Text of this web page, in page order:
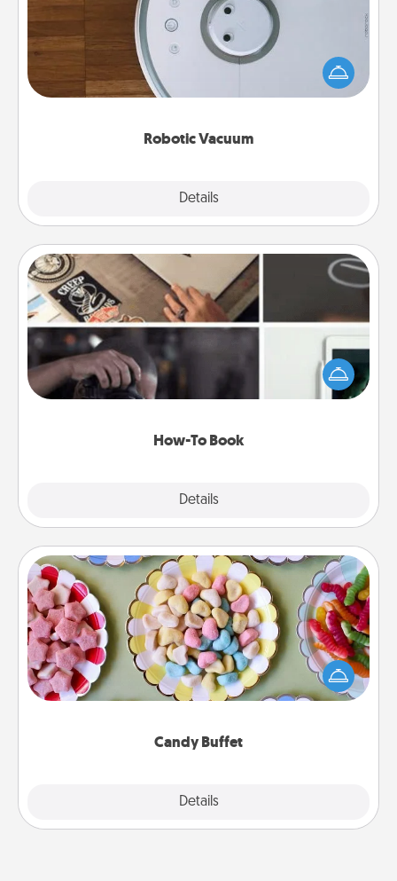
Robotic Vacuum
Details
Robotic vacuums make the chore so much easier
and they overflow with Acts of Service love. Here's
a list of Consumer Report's best robotic vacuums of
How-To Book
Details
How-To Book
Help someone get a step closer to realizing a
dream (e.g., gift a "How-To" book, sign them up for
a course, etc.). Here is a list of 101 ways to learn a
Candy Buffet
Details
Candy Buffet
Set up a small candy buffet for your kids, spouse, or
friends the next time you host a get-together. Dress
up as a classy server (white gloves and all), and